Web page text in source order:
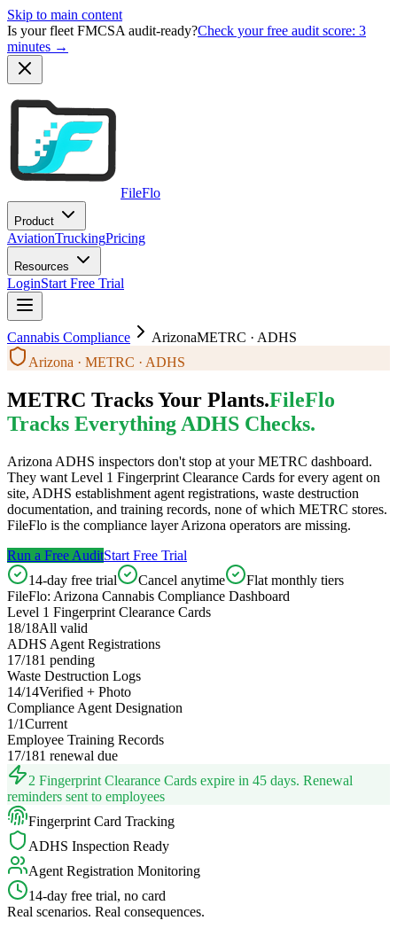
Skip to main content
Is your fleet FMCSA audit-ready?Check your free audit score: 3
minutes →
FileFlo
Product
AviationTruckingPricing
Resources
LoginStart Free Trial
Cannabis Compliance ArizonaMETRC · ADHS
Arizona · METRC · ADHS
METRC Tracks Your Plants.FileFlo
Tracks Everything ADHS Checks.
Arizona ADHS inspectors don't stop at your METRC dashboard.
They want Level 1 Fingerprint Clearance Cards for every agent on
site, ADHS establishment agent registrations, waste destruction
documentation, and training records, none of which METRC stores.
FileFlo is the compliance layer Arizona operators are missing.
Run a Free AuditStart Free Trial
14-day free trial
Cancel anytime
Flat monthly tiers
FileFlo: Arizona Cannabis Compliance Dashboard
Level 1 Fingerprint Clearance Cards
18/18All valid
ADHS Agent Registrations
17/181 pending
Waste Destruction Logs
14/14Verified + Photo
Compliance Agent Designation
1/1Current
Employee Training Records
17/181 renewal due
2 Fingerprint Clearance Cards expire in 45 days. Renewal
reminders sent to employees
Fingerprint Card Tracking
ADHS Inspection Ready
Agent Registration Monitoring
14-day free trial, no card
Real scenarios. Real consequences.